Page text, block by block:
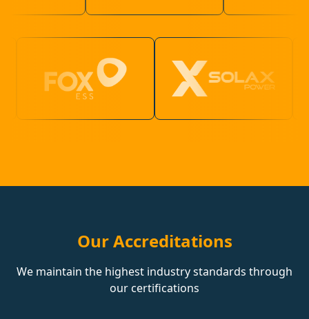
Our Accreditations
We maintain the highest industry standards through
our certifications